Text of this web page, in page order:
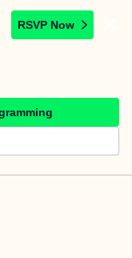
RSVP Now